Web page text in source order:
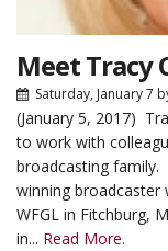
Meet Tracy
Saturday, January 7
(January 5, 2017)
to work with
broadcasting family.
winning broadcaster
WFGL in Fitchburg,
in... Read More.